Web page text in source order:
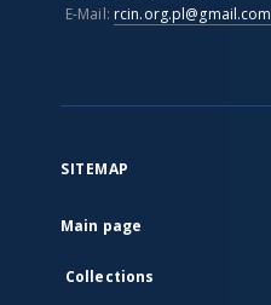
E-Mail: rcin.org.pl@gmail.com
SITEMAP
Main page
Collections